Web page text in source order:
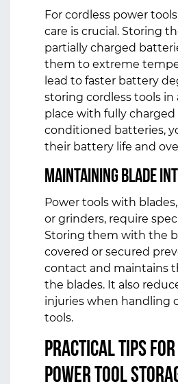
For cordless power
care is crucial. Storing
partially charged
them to extreme
lead to faster battery
storing cordless tools in
place with fully
conditioned batteries,
their battery life and
Maintaining Blade
Power tools with
or grinders, require
Storing them with the
covered or secured
contact and maintains
the blades. It also
injuries when handling
tools.
Practical Tips
Power Tool